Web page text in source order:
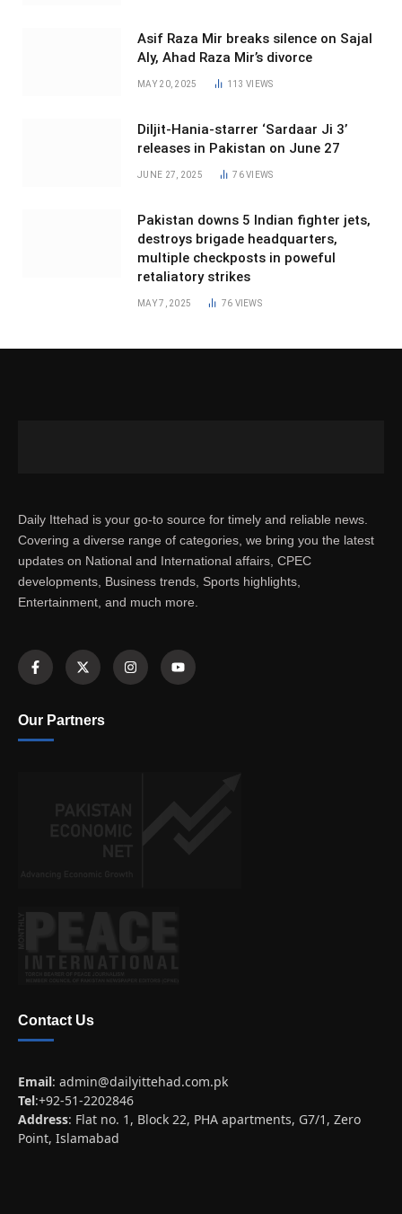
Asif Raza Mir breaks silence on Sajal
Aly, Ahad Raza Mir’s divorce
MAY 20, 2025 113VIEWS
Diljit-Hania-starrer ‘Sardaar Ji 3’
releases in Pakistan on June 27
JUNE 27, 2025 76VIEWS
Pakistan downs 5 Indian fighter jets,
destroys brigade headquarters,
multiple checkposts in poweful
retaliatory strikes
MAY 7, 2025 76 VIEWS
Daily Ittehad is your go-to source for timely and reliable news.
Covering a diverse range of categories, we bring you the latest
updates on National and International affairs, CPEC
developments, Business trends, Sports highlights,
Entertainment, and much more.
Our Partners
Contact Us
Email: admin@dailyittehad.com.pk
Tel:+92-51-2202846
Address: Flat no. 1, Block 22, PHA apartments, G7/1, Zero
Point, Islamabad